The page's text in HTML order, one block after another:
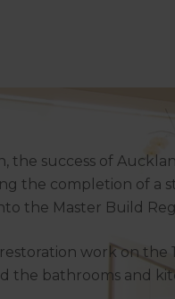
the success of
the completion of a
the Master Build
work on the
the bathrooms and